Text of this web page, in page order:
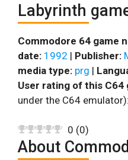
Labyrinth
Commodore 64 game
date: 1992 | Publisher:
media type: prg |
User rating of this C64
under the C64 emulator):
0 (0)
About